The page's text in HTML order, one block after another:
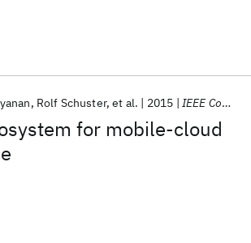
for mobile-cloud
Rolf Schuster et al. 2015 IEEE Communications Magazine
Quantum Safe
Quantum Software